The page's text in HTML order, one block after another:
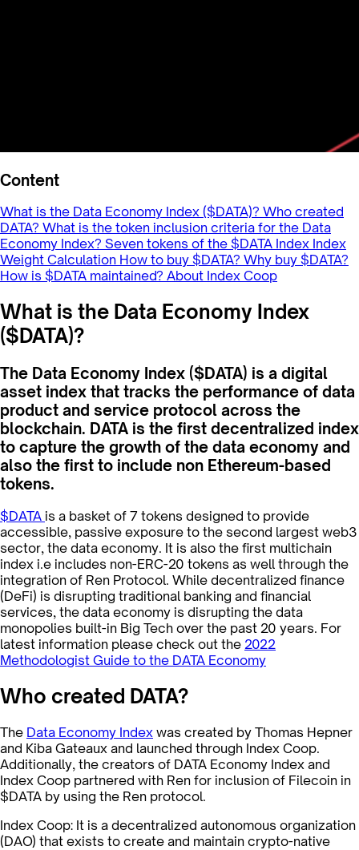
Content
What is the Data Economy Index ($DATA)? Who created
DATA? What is the token inclusion criteria for the Data
Economy Index? Seven tokens of the $DATA Index Index
Weight Calculation How to buy $DATA? Why buy $DATA?
How is $DATA maintained? About Index Coop
What is the Data Economy Index
($DATA)?
The Data Economy Index ($DATA) is a digital
asset index that tracks the performance of data
product and service protocol across the
blockchain. DATA is the first decentralized index
to capture the growth of the data economy and
also the first to include non Ethereum-based
tokens.
$DATA is a basket of 7 tokens designed to provide
accessible, passive exposure to the second largest web3
sector, the data economy. It is also the first multichain
index i.e includes non-ERC-20 tokens as well through the
integration of Ren Protocol. While decentralized finance
(DeFi) is disrupting traditional banking and financial
services, the data economy is disrupting the data
monopolies built-in Big Tech over the past 20 years. For
latest information please check out the 2022
Methodologist Guide to the DATA Economy
Who created DATA?
The Data Economy Index was created by Thomas Hepner
and Kiba Gateaux and launched through Index Coop.
Additionally, the creators of DATA Economy Index and
Index Coop partnered with Ren for inclusion of Filecoin in
$DATA by using the Ren protocol.
Index Coop: It is a decentralized autonomous organization
(DAO) that exists to create and maintain crypto-native